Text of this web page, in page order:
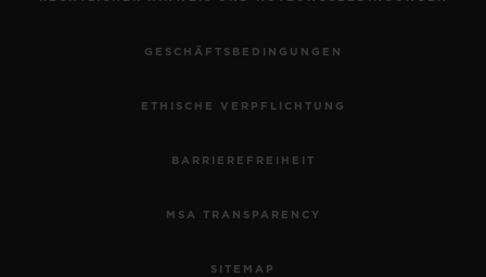
GESCHÄFTSBEDINGUNGEN
ETHISCHE VERPFLICHTUNG
BARRIEREFREIHEIT
MSA TRANSPARENCY
SITEMAP